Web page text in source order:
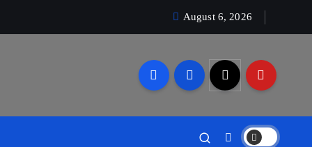
August 6, 2026